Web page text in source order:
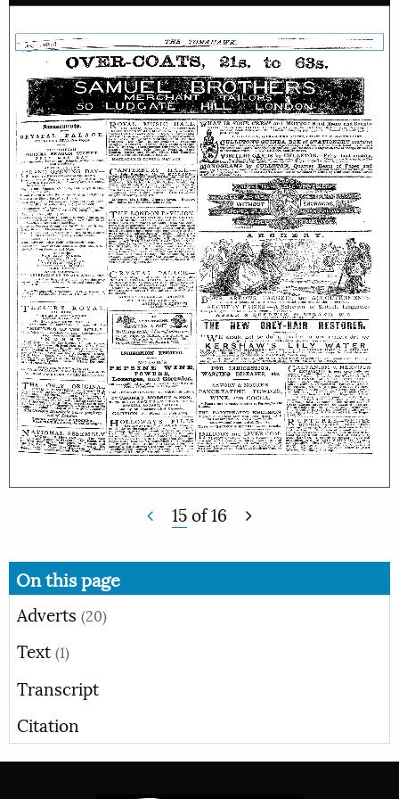
15of16
On this page
Adverts (20)
Text (1)
Transcript
Citation